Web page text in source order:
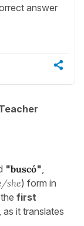
answer
"buscó"
she) form in
first
as it translates